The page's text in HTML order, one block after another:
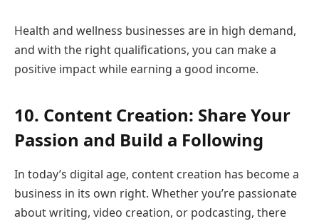
Health and wellness businesses are in high demand,
and with the right qualifications, you can make a
positive impact while earning a good income.
10. Content Creation: Share Your
Passion and Build a Following
In today’s digital age, content creation has become a
business in its own right. Whether you’re passionate
about writing, video creation, or podcasting, there